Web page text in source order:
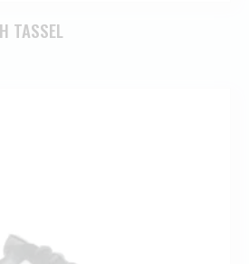
TASSEL